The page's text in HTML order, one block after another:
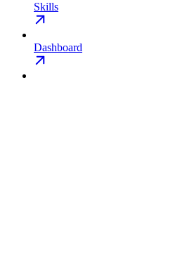
Skills
Dashboard